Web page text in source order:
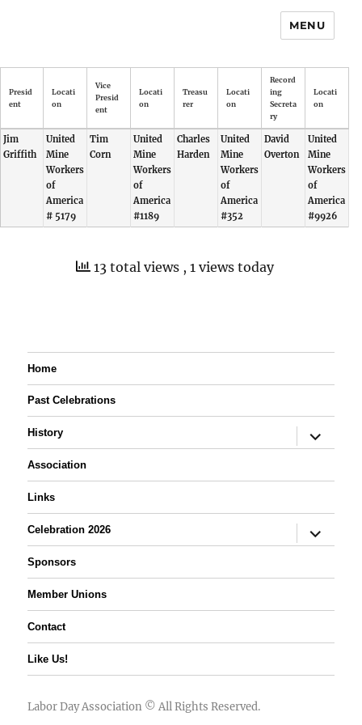
MENU
Presid
ent
Locati
on
Vice
Presid
ent
Locati
on
Treasu
rer
Locati
on
Record
ing
Secreta
ry
Locati
on
Jim
Griffith
United
Mine
Workers
of
America
# 5179
Tim
Corn
United
Mine
Workers
of
America
#1189
Charles
Harden
United
Mine
Workers
of
America
#352
David
Overton
United
Mine
Workers
of
America
#9926
13 total views , 1 views today
Home
Past Celebrations
History
expand
child
Association
Links
Celebration 2026
expand
child
Sponsors
Member Unions
Contact
Like Us!
Labor Day Association © All Rights Reserved.